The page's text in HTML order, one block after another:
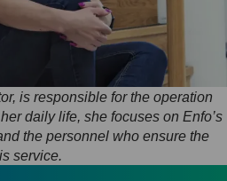
is responsible for the operation
daily life, she focuses on Enfo’s
the personnel who ensure the
service.